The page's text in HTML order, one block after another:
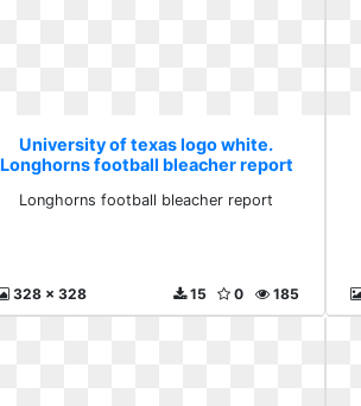
University of texas logo white.
Longhorns football bleacher report
Longhorns football bleacher report
328 x 328 185
0
15